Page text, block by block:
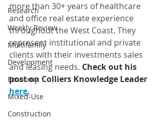
Research
Weekly Review
Multifamily
Development
Economy
Mixed-Use
Construction
more than 30+ years of healthcare
and office real estate experience
throughout the West Coast. They
represent institutional and private
clients with their investments sales
and leasing needs. Check out his
post on Colliers Knowledge Leader
here.